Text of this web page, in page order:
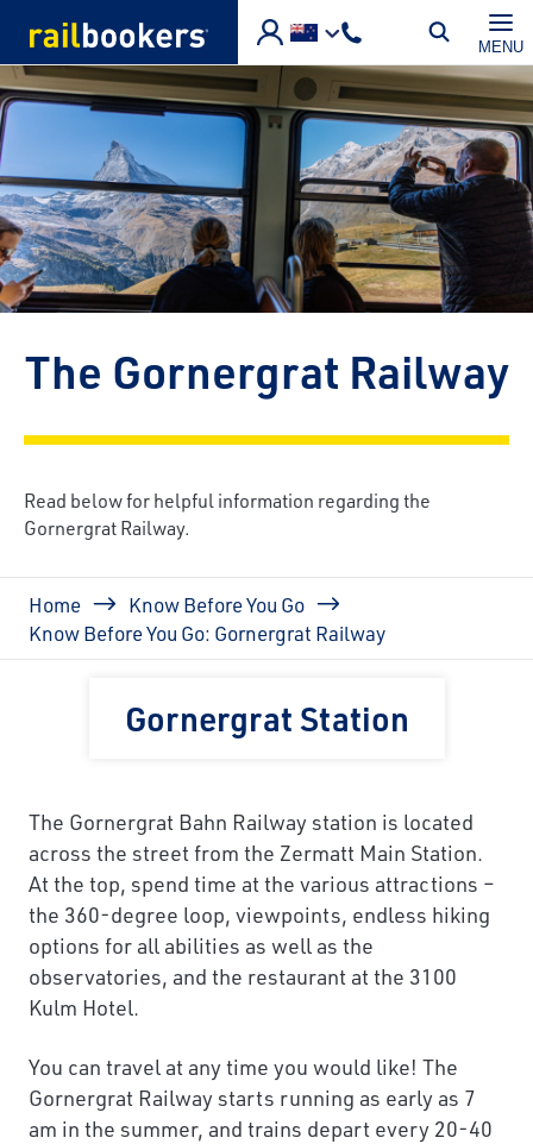
MENU
The Gornergrat Railway
Read below for helpful information regarding the
Gornergrat Railway.
Breadcrumb
Home
Know Before You Go
Know Before You Go: Gornergrat Railway
Gornergrat Station
The Gornergrat Bahn Railway station is located
across the street from the Zermatt Main Station.
At the top, spend time at the various attractions –
the 360-degree loop, viewpoints, endless hiking
options for all abilities as well as the
observatories, and the restaurant at the 3100
Kulm Hotel.
You can travel at any time you would like! The
Gornergrat Railway starts running as early as 7
am in the summer, and trains depart every 20-40